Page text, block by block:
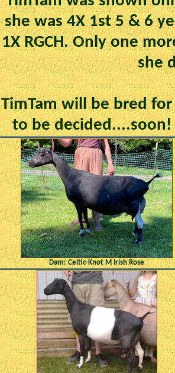
she was 4X 1st 5 & 6
1X RGCH. Only one
she
TimTam will be bred
to be
Dam: Celtic-Knot M Irish Rose